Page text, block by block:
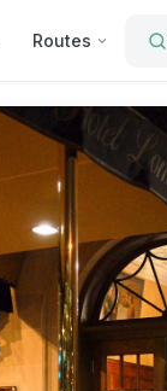
Routes